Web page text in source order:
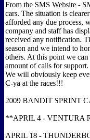
From the SMS Website -
cars. The situation is
afforded any due process,
company and staff has
received any notification.
season and we intend to
others. At this point we
amount of calls for support.
We will obviously keep
C-ya at the races!!!
2009 BANDIT SPRINT
**APRIL 4 - VENTURA
APRIL 18 -